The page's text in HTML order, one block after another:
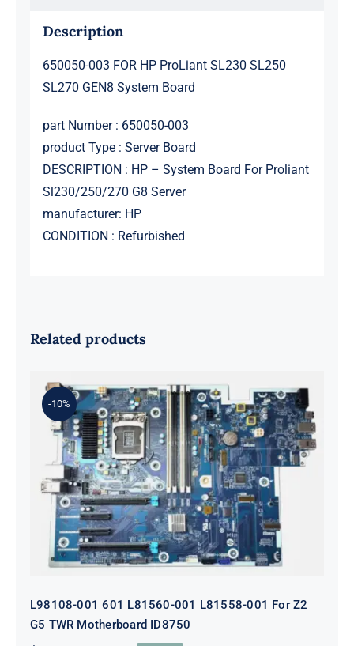
Description
650050-003 FOR HP ProLiant SL230 SL250
SL270 GEN8 System Board
part Number : 650050-003
product Type : Server Board
DESCRIPTION : HP – System Board For Proliant
Sl230/250/270 G8 Server
manufacturer: HP
CONDITION : Refurbished
Related products
-10%
L98108-001 601 L81560-001 L81558-
001 For Z2 G5 TWR Motherboard
ID8750
L98108-001 601 L81560-001 L81558-001 For Z2
G5 TWR Motherboard ID8750